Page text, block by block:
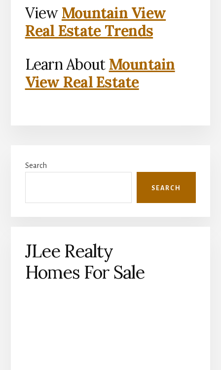
View Mountain View
Real Estate Trends
Learn About Mountain
View Real Estate
Sidebar
Search
SEARCH
JLee Realty
Homes For Sale